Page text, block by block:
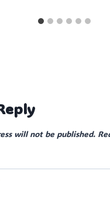
will not be published.